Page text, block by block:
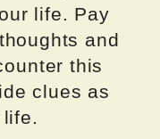
life. Pay
and
this
clues as